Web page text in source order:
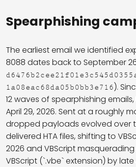
Spearphishing
The earliest email we identified
8088 dates back to September
1a08eac68da05b0bb3e716).
12 waves of spearphishing
April 29, 2026. Sent at a roughly
dropped payloads evolved over
delivered HTA files, shifting to
2026 and VBScript
VBScript (`.vbe` extension) by late